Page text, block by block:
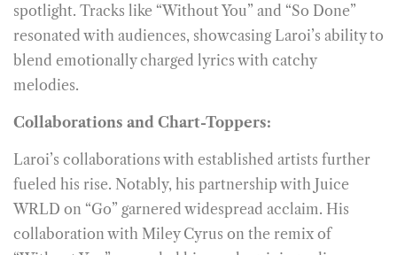
spotlight. Tracks like “Without You” and “So Done”
resonated with audiences, showcasing Laroi’s ability to
blend emotionally charged lyrics with catchy
melodies.
Collaborations and Chart-Toppers:
Laroi’s collaborations with established artists further
fueled his rise. Notably, his partnership with Juice
WRLD on “Go” garnered widespread acclaim. His
collaboration with Miley Cyrus on the remix of